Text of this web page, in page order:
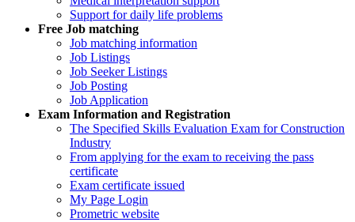
Support for daily life problems
Free Job matching
Job matching information
Job Listings
Job Seeker Listings
Job Posting
Job Application
Exam Information and Registration
The Specified Skills Evaluation Exam for Construction
Industry
From applying for the exam to receiving the pass
certificate
Exam certificate issued
My Page Login
Prometric website